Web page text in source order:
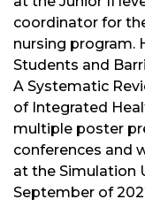
coordinator for
nursing program.
Students and
A Systematic
of Integrated
multiple poster
conferences and
at the Simulation
September of